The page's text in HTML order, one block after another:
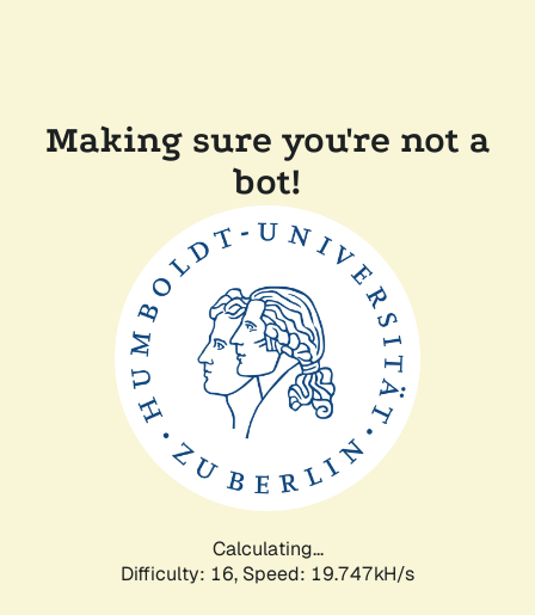
Making sure you're not a
bot!
Calculating...
Difficulty: 16, Speed: 19.747kH/s